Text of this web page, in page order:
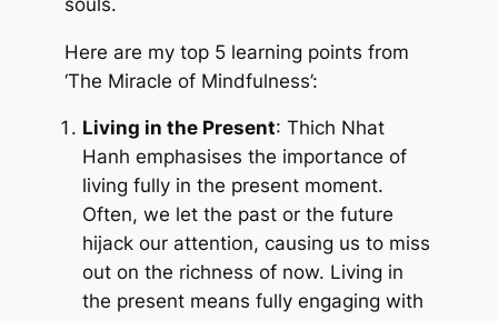
Here are my top 5 learning points from
‘The Miracle of Mindfulness’:
Living in the Present: Thich Nhat
Hanh emphasises the importance of
living fully in the present moment.
Often, we let the past or the future
hijack our attention, causing us to miss
out on the richness of now. Living in
the present means fully engaging with